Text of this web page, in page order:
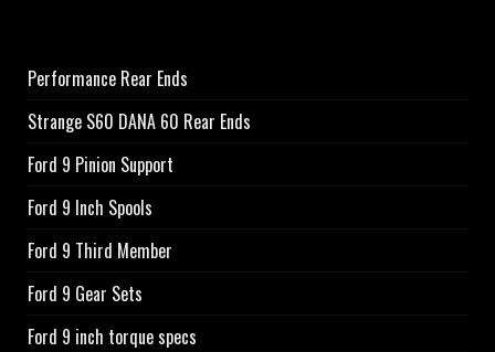
Performance Rear Ends
Strange S60 DANA 60 Rear Ends
Ford 9 Pinion Support
Ford 9 Inch Spools
Ford 9 Third Member
Ford 9 Gear Sets
Ford 9 inch torque specs